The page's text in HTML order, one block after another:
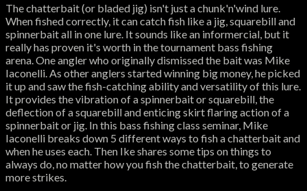
The chatterbait (or bladed jig) isn't just a chunk'n'wind lure.
When fished correctly, it can catch fish like a jig, squarebill and
spinnerbait all in one lure. It sounds like an informercial, but it
really has proven it's worth in the tournament bass fishing
arena. One angler who originally dismissed the bait was Mike
Iaconelli. As other anglers started winning big money, he picked
it up and saw the fish-catching ability and versatility of this lure.
It provides the vibration of a spinnerbait or squarebill, the
deflection of a squarebill and enticing skirt flaring action of a
spinnerbait or jig. In this bass fishing class seminar, Mike
Iaconelli breaks down 5 different ways to fish a chatterbait and
when he uses each. Then Ike shares some tips on things to
always do, no matter how you fish the chatterbait, to generate
more strikes.